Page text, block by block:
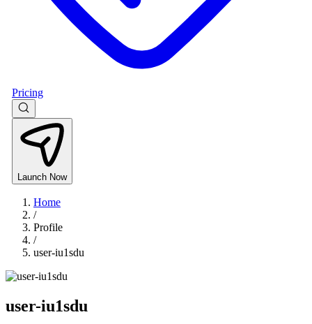
Pricing
Launch Now
Home
/
Profile
/
user-iu1sdu
user-iu1sdu